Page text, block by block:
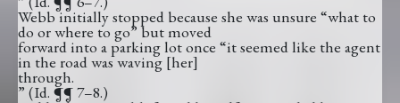
Webb initially stopped because she was unsure “what to
do or where to go” but moved
forward into a parking lot once “it seemed like the agent
in the road was waving [her]
through.
” (Id. ¶¶ 7–8.)